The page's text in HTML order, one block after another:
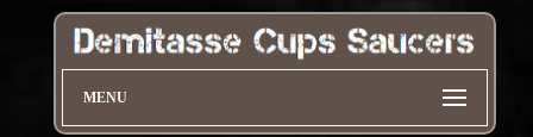
MENU